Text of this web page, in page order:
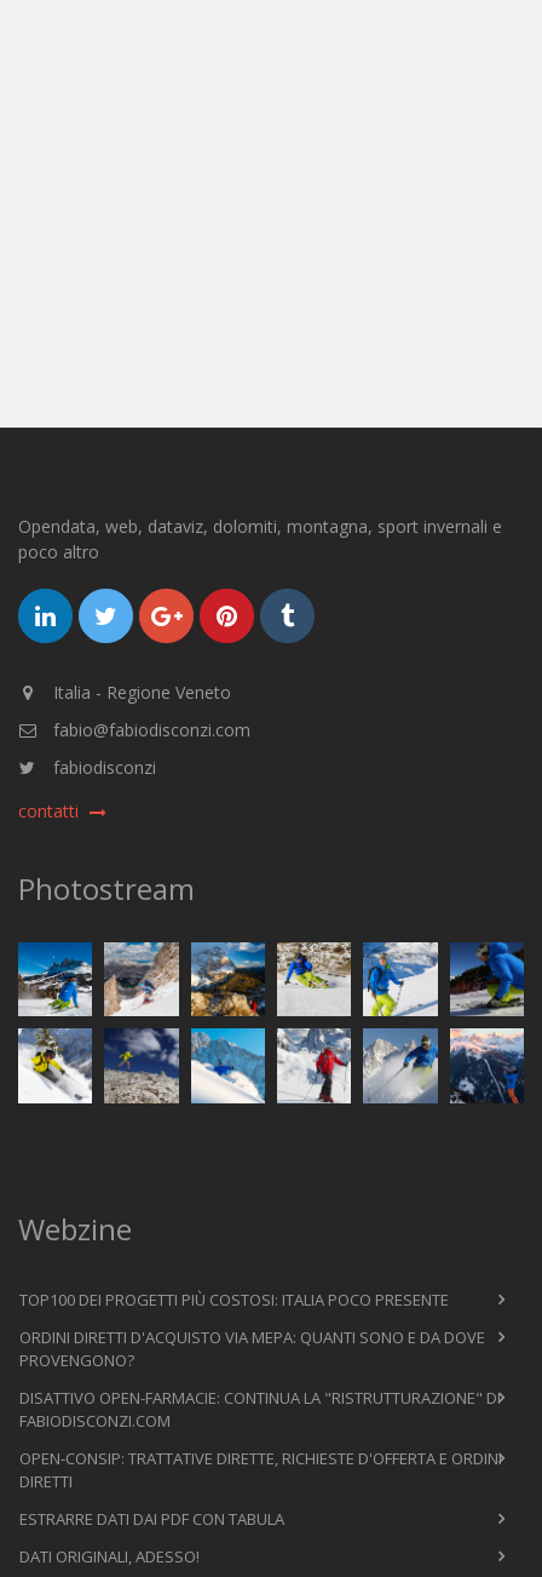
Opendata, web, dataviz, dolomiti, montagna, sport invernali e
poco altro
Italia - Regione Veneto
fabio@fabiodisconzi.com
fabiodisconzi
contatti
Photostream
Webzine
TOP100 DEI PROGETTI PIÙ COSTOSI: ITALIA POCO PRESENTE
ORDINI DIRETTI D'ACQUISTO VIA MEPA: QUANTI SONO E DA DOVE
PROVENGONO?
DISATTIVO OPEN-FARMACIE: CONTINUA LA "RISTRUTTURAZIONE" DI
FABIODISCONZI.COM
OPEN-CONSIP: TRATTATIVE DIRETTE, RICHIESTE D'OFFERTA E ORDINI
DIRETTI
ESTRARRE DATI DAI PDF CON TABULA
DATI ORIGINALI, ADESSO!